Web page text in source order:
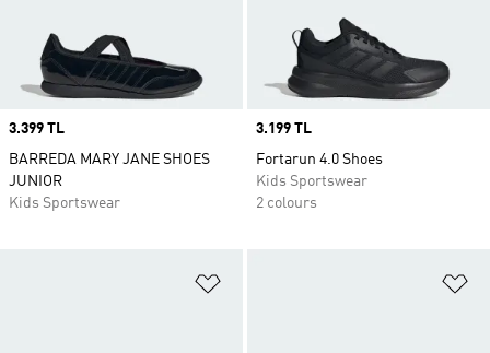
Price
3.399 TL
BARREDA MARY JANE SHOES
JUNIOR
Kids Sportswear
Price
3.199 TL
Fortarun 4.0 Shoes
Kids Sportswear
2 colours